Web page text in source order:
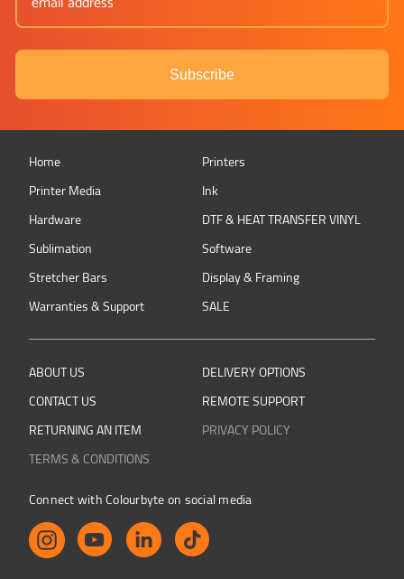
Subscribe
Home
Printers
Printer Media
Ink
Hardware
DTF & HEAT TRANSFER VINYL
Sublimation
Software
Stretcher Bars
Display & Framing
Warranties & Support
SALE
ABOUT US
DELIVERY OPTIONS
CONTACT US
REMOTE SUPPORT
RETURNING AN ITEM
PRIVACY POLICY
TERMS & CONDITIONS
Connect with Colourbyte on social media